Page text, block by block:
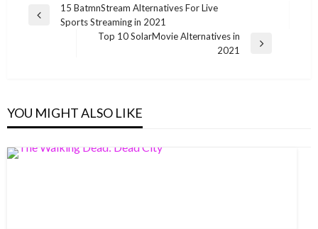
Post
navigation
Previous
15 BatmnStream Alternatives For Live
Sports Streaming in 2021
Top 10 SolarMovie Alternatives in
2021
YOU MIGHT ALSO LIKE